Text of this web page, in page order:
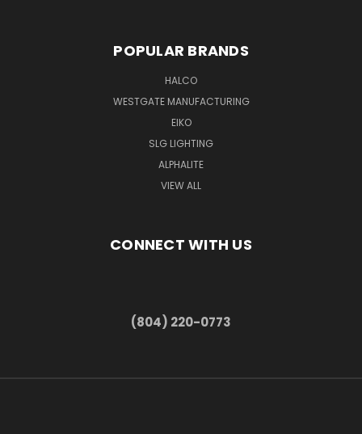
POPULAR BRANDS
HALCO
WESTGATE MANUFACTURING
EIKO
SLG LIGHTING
ALPHALITE
VIEW ALL
CONNECT WITH US
(804) 220-0773